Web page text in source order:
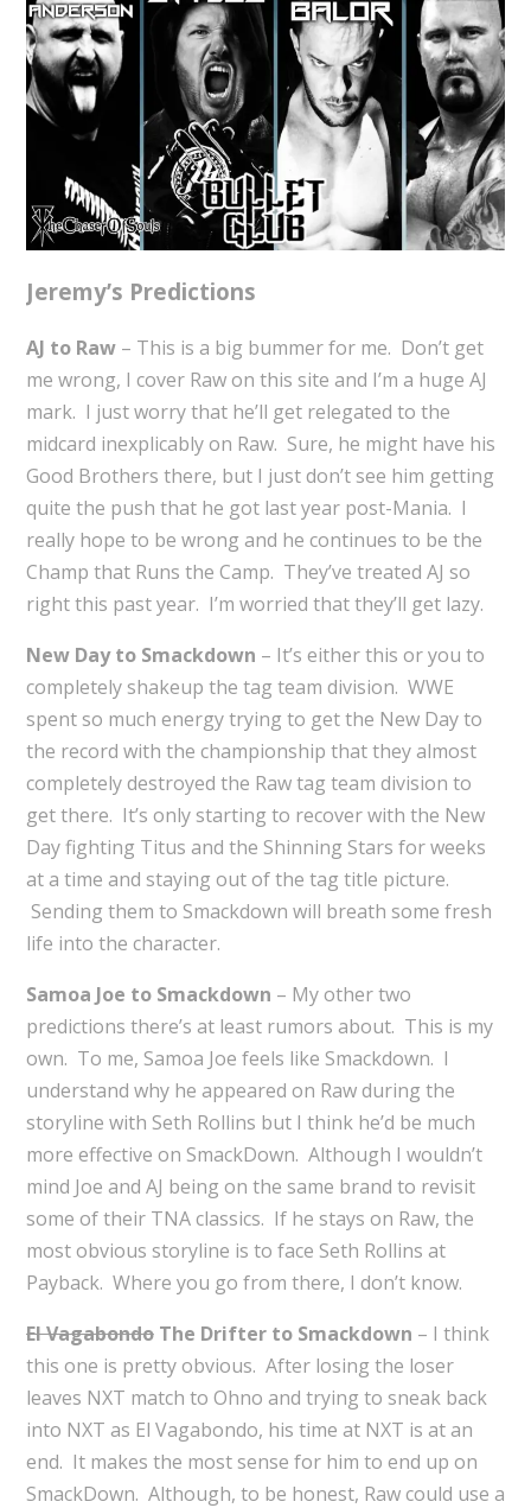
Jeremy’s Predictions
AJ to Raw– This is a big bummer for me. Don’t get
me wrong, I cover Raw on this site and I’m a huge AJ
mark. I just worry that he’ll get relegated to the
midcard inexplicably on Raw. Sure, he might have his
Good Brothers there, but I just don’t see him getting
quite the push that he got last year post-Mania. I
really hope to be wrong and he continues to be the
Champ that Runs the Camp. They’ve treated AJ so
right this past year. I’m worried that they’ll get lazy.
New Day to Smackdown – It’s either this or you to
completely shakeup the tag team division. WWE
spent so much energy trying to get the New Day to
the record with the championship that they almost
completely destroyed the Raw tag team division to
get there. It’s only starting to recover with the New
Day fighting Titus and the Shinning Stars for weeks
at a time and staying out of the tag title picture.
Sending them to Smackdown will breath some fresh
life into the character.
Samoa Joe to Smackdown – My other two
predictions there’s at least rumors about. This is my
own. To me, Samoa Joe feels like Smackdown. I
understand why he appeared on Raw during the
storyline with Seth Rollins but I think he’d be much
more effective on SmackDown. Although I wouldn’t
mind Joe and AJ being on the same brand to revisit
some of their TNA classics. If he stays on Raw, the
most obvious storyline is to face Seth Rollins at
Payback. Where you go from there, I don’t know.
El VagabondoThe Drifter to Smackdown – I think
this one is pretty obvious. After losing the loser
leaves NXT match to Ohno and trying to sneak back
into NXT as El Vagabondo, his time at NXT is at an
end. It makes the most sense for him to end up on
SmackDown. Although, to be honest, Raw could use a